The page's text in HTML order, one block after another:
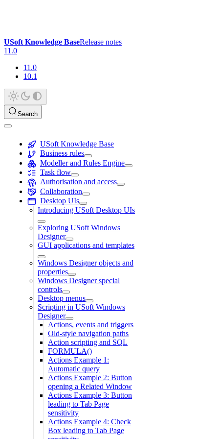
USoft Knowledge BaseRelease notes
11.0
11.0
10.1
Search
USoft Knowledge Base
Business rules
Modeller and Rules Engine
Task flow
Authorisation and access
Collaboration
Desktop UIs
Introducing USoft Desktop UIs
Exploring USoft Windows
Designer
GUI applications and templates
Windows Designer objects and
properties
Windows Designer special
controls
Desktop menus
Scripting in USoft Windows
Designer
Actions, events and triggers
Old-style navigation paths
Action scripting and SQL
FORMULA()
Actions Example 1:
Automatic query
Actions Example 2: Button
opening a Related Window
Actions Example 3: Button
leading to Tab Page
sensitivity
Actions Example 4: Check
Box leading to Tab Page